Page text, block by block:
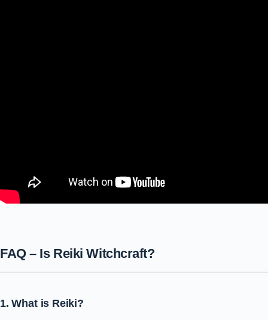
FAQ – Is Reiki Witchcraft?
1. What is Reiki?